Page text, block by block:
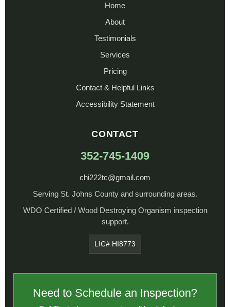
Home
About
Testimonials
Services
Pricing
Contact & Helpful Links
Accessibility Statement
CONTACT
352-745-1409
chi222tc@gmail.com
Serving St. Johns County and surrounding areas.
WDO Certified / Wood Destroying Organism inspection
support.
LIC# HI8773
Need to Schedule an Inspection?